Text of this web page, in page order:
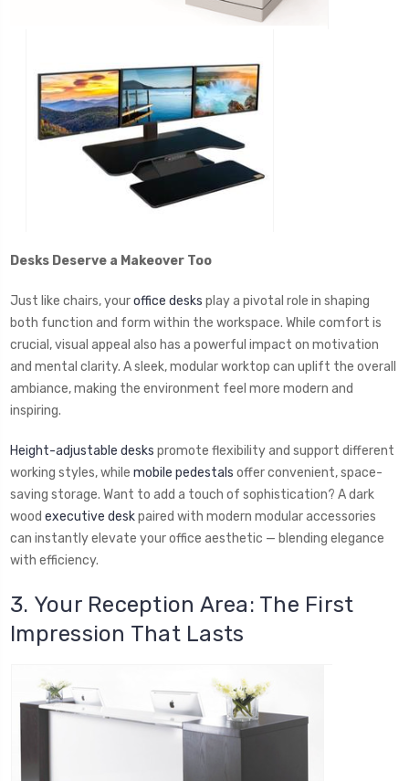
Desks Deserve a Makeover Too
Just like chairs, youroffice desks play a pivotal role in shaping
both function and form within the workspace. While comfort is
crucial, visual appeal also has a powerful impact on motivation
and mental clarity. A sleek, modular worktop can uplift the overall
ambiance, making the environment feel more modern and
inspiring.
Height-adjustable desks promote flexibility and support different
working styles, while mobile pedestals offer convenient, space-
saving storage. Want to add a touch of sophistication? A dark
wood executive deskpaired with modern modular accessories
can instantly elevate your office aesthetic — blending elegance
with efficiency.
3. Your Reception Area: The First
Impression That Lasts